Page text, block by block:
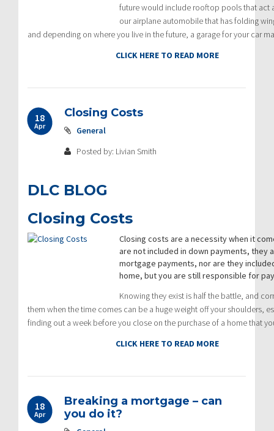
future would include rooftop pools that act
our airplane automobile that has folding
and depending on where you live in the future, a garage for your car
CLICK HERE TO READ MORE
18
Apr
Closing Costs
General
Posted by: Livian Smith
DLC BLOG
Closing Costs
Closing costs are a necessity when it
are not included in down payments, they
mortgage payments, nor are they
home, but you are still responsible for
Knowing they exist is half the battle, and
them when the time comes can be a huge weight off your shoulders,
finding out a week before you close on the purchase of a home that
CLICK HERE TO READ MORE
18
Apr
Breaking a mortgage – can
you do it?